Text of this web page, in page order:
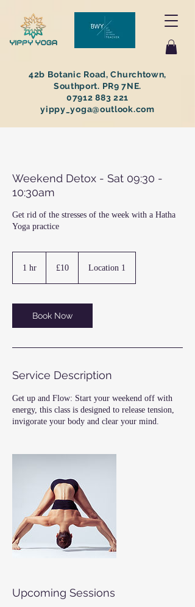
42b Botanic Road, Churchtown,
Southport. PR9 7NE.
07912 883 221
yippy_yoga@outlook.com
Weekend Detox - Sat 09:30 -
10:30am
Get rid of the stresses of the week with a Hatha
Yoga practice
1 hr
pounds
£10 Location 1
Book Now
Service Description
Get up and Flow: Start your weekend off with
energy, this class is designed to release tension,
invigorate your body and clear your mind.
Upcoming Sessions